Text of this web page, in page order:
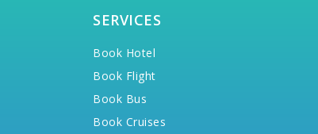
SERVICES
Book Hotel
Book Flight
Book Bus
Book Cruises